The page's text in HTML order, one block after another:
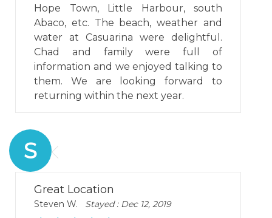
Hope Town, Little Harbour, south
Abaco, etc. The beach, weather and
water at Casuarina were delightful.
Chad and family were full of
information and we enjoyed talking to
them. We are looking forward to
returning within the next year.
S
Great Location
Steven W. Stayed : Dec 12, 2019